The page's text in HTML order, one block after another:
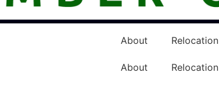
About Relocation
About Relocation